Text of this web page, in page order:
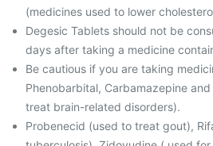
(medicines used to lower
Degesic Tablets should not be
days after taking a medicine
Be cautious if you are taking
Phenobarbital, Carbamazepine
treat brain-related disorders).
Probenecid (used to treat gout),